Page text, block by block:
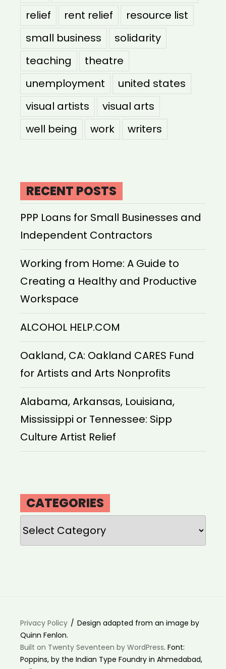
relief
rent relief
resource list
small business
solidarity
teaching
theatre
unemployment
united states
visual artists
visual arts
well being
work writers
RECENT POSTS
PPP Loans for Small Businesses and
Independent Contractors
Working from Home: A Guide to
Creating a Healthy and Productive
Workspace
ALCOHOL HELP.COM
Oakland, CA: Oakland CARES Fund
for Artists and Arts Nonprofits
Alabama, Arkansas, Louisiana,
Mississippi or Tennessee: Sipp
Culture Artist Relief
CATEGORIES
Categories
Privacy Policy
Design adapted from an image by
Quinn Fenlon.
Built on Twenty Seventeen by WordPress. Font:
Poppins, by the Indian Type Foundry in Ahmedabad,